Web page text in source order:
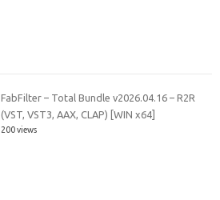
FabFilter – Total Bundle v2026.04.16 – R2R
(VST, VST3, AAX, CLAP) [WIN x64]
200 views